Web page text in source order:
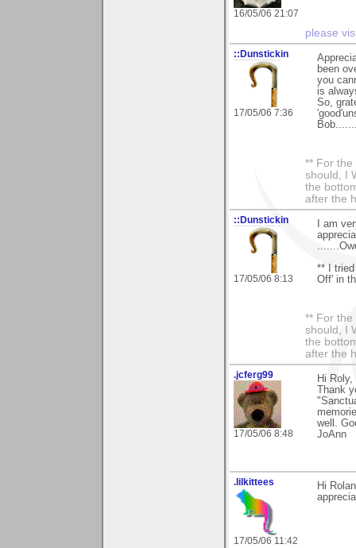
16/05/06 21:07
please
::Dunstickin
17/05/06 7:36
been
you
is
So,
** For the
should, I
the
after the
::Dunstickin
17/05/06 8:13
I am
** I
Off' in
** For the
should, I
the
after the
.jcferg99
17/05/06 8:48
Hi Roly,
Thank
well.
JoAnn
.lilkittees
17/05/06 11:42
Hi